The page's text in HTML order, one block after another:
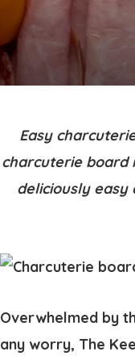
Easy
charcuterie board
deliciously
Overwhelmed by
any worry, The